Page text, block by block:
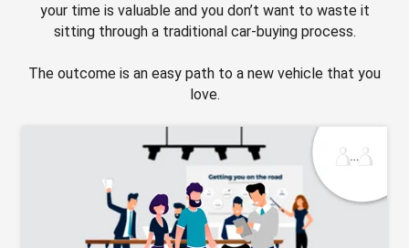
your time is valuable and you don’t want to waste it
sitting through a traditional car-buying process.
The outcome is an easy path to a new vehicle that you
love.